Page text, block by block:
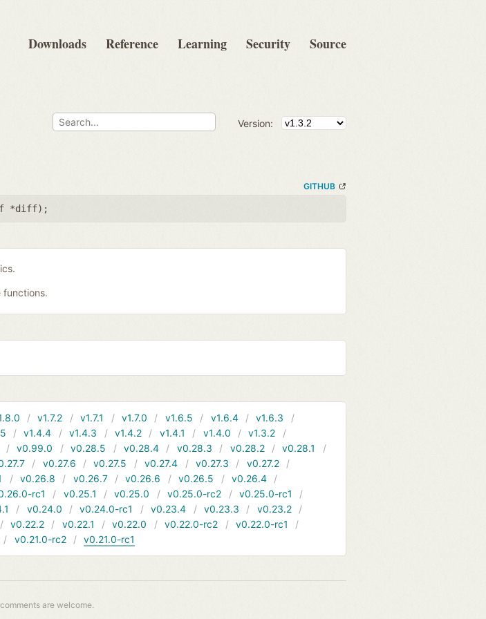
Downloads Reference Learning Security Source
Version:
GITHUB
*diff);
functions.
v1.7.2 v1.7.1 v1.7.0 v1.6.5 v1.6.4
v1.6.3
v1.4.4 v1.4.3 v1.4.2 v1.4.1 v1.4.0
v1.3.2
v0.99.0 v0.28.5 v0.28.4 v0.28.3 v0.28.2
v0.28.1
v0.27.6 v0.27.5 v0.27.4 v0.27.3
v0.27.2
v0.26.8 v0.26.7 v0.26.6 v0.26.5
v0.26.4
rc1 v0.25.1 v0.25.0 v0.25.0-rc2
v0.25.0-rc1
v0.24.0 v0.24.0-rc1 v0.23.4 v0.23.3
v0.23.2
v0.22.2 v0.22.1 v0.22.0 v0.22.0-rc2
v0.22.0-rc1
v0.21.0-rc2 v0.21.0-rc1
are welcome.